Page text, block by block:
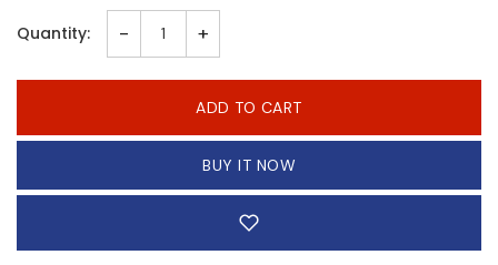
Quantity: - +
ADD TO CART
BUY IT NOW